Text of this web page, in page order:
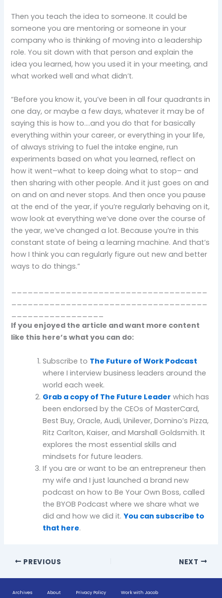
Then you teach the idea to someone. It could be
someone you are mentoring or someone in your
company who is thinking of moving into a leadership
role. You sit down with that person and explain the
idea you learned, how you used it in your meeting, and
what worked well and what didn’t.
“Before you know it, you’ve been in all four quadrants in
one day, or maybe a few days, whatever it may be of
saying this is how to….and you do that for basically
everything within your career, or everything in your life,
of always striving to fuel the intake engine, run
experiments based on what you learned, reflect on
how it went–what to keep doing what to stop– and
then sharing with other people. And it just goes on and
on and on and never stops. And then once you pause
at the end of the year, if you’re regularly behaving on it,
wow look at everything we’ve done over the course of
the year, we’ve changed a lot. Because you’re in this
constant state of being a learning machine. And that’s
how I think you can regularly figure out new and better
ways to do things.”
If you enjoyed the article and want more content
like this here’s what you can do:
Subscribe to The Future of Work Podcast
where I interview business leaders around the
world each week.
Grab a copy of The Future Leader which has
been endorsed by the CEOs of MasterCard,
Best Buy, Oracle, Audi, Unilever, Domino’s Pizza,
Ritz Carlton, Kaiser, and Marshall Goldsmith. It
explores the most essential skills and
mindsets for future leaders.
If you are or want to be an entrepreneur then
my wife and I just launched a brand new
podcast on how to Be Your Own Boss, called
the BYOB Podcast where we share what we
did and how we did it.You can subscribe to
that here.
PREVIOUS NEXT
Archives About Privacy Policy Work with Jacob